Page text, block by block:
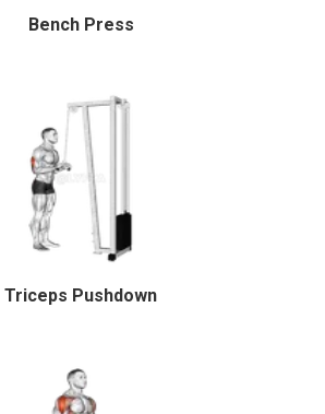
Bench Press
Triceps Pushdown